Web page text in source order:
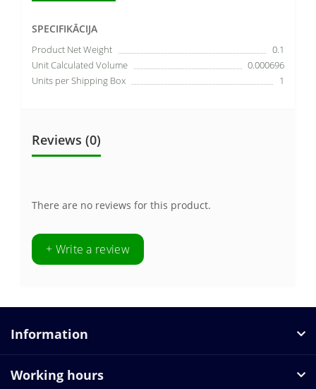
SPECIFIKĀCIJA
Product Net Weight
0.1
Unit Calculated Volume
0.000696
Units per Shipping Box
1
Reviews (0)
There are no reviews for this product.
+ Write a review
Information
Working hours